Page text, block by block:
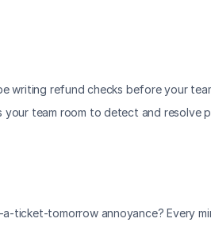
writing refund checks before your
team room to detect and resolve
ticket-tomorrow annoyance? Every